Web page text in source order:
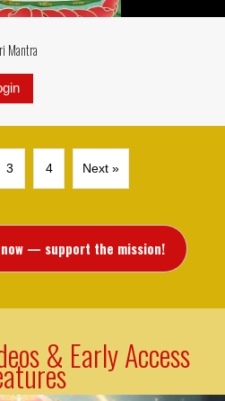
Mantra
3 4 Next »
now — support the mission!
& Early Access